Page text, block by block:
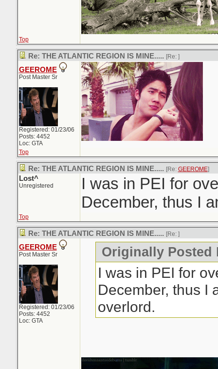
Top
Re: THE ATLANTIC REGION IS MINE..... [Re: ]
GEEROME
Post Master Sr
Registered: 01/23/06
Posts: 4452
Loc: GTA
Top
Re: THE ATLANTIC REGION IS MINE..... [Re: GEEROME]
Lost^
Unregistered
I was in PEI for
December, thus I
Top
Re: THE ATLANTIC REGION IS MINE..... [Re: ]
GEEROME
Post Master Sr
Registered: 01/23/06
Posts: 4452
Loc: GTA
Originally Posted
I was in PEI for
December, thus I
overlord.